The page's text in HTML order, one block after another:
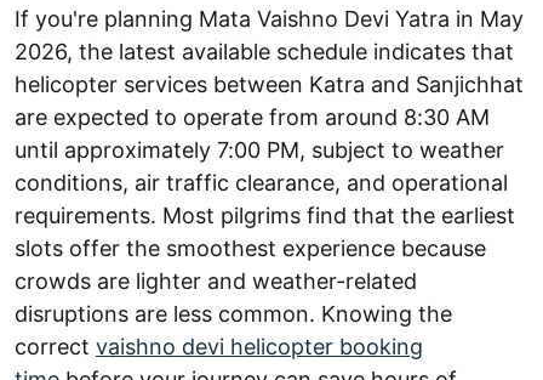
If you're planning Mata Vaishno Devi Yatra in May
2026, the latest available schedule indicates that
helicopter services between Katra and Sanjichhat
are expected to operate from around 8:30 AM
until approximately 7:00 PM, subject to weather
conditions, air traffic clearance, and operational
requirements. Most pilgrims find that the earliest
slots offer the smoothest experience because
crowds are lighter and weather-related
disruptions are less common. Knowing the
correct vaishno devi helicopter booking